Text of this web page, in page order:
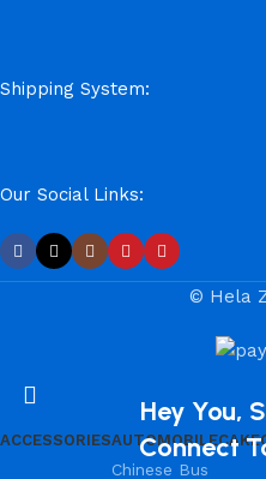
Shipping System:
Our Social Links:
© Hela
ACCESSORIESAUTOMOBILE
Chinese Bus
CAKE
Hey You,
Connect